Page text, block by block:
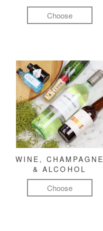
Choose
WINE, CHAMPAGNE
& ALCOHOL
Choose